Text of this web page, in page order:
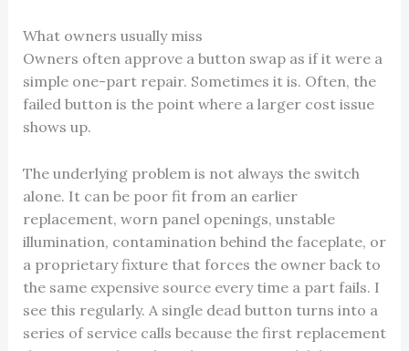
What owners usually miss
Owners often approve a button swap as if it were a
simple one-part repair. Sometimes it is. Often, the
failed button is the point where a larger cost issue
shows up.
The underlying problem is not always the switch
alone. It can be poor fit from an earlier
replacement, worn panel openings, unstable
illumination, contamination behind the faceplate, or
a proprietary fixture that forces the owner back to
the same expensive source every time a part fails. I
see this regularly. A single dead button turns into a
series of service calls because the first replacement